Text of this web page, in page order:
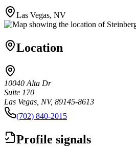
Las Vegas, NV
Location
10040 Alta Dr
Suite 170
Las Vegas, NV, 89145-8613
(702) 840-2015
Profile signals